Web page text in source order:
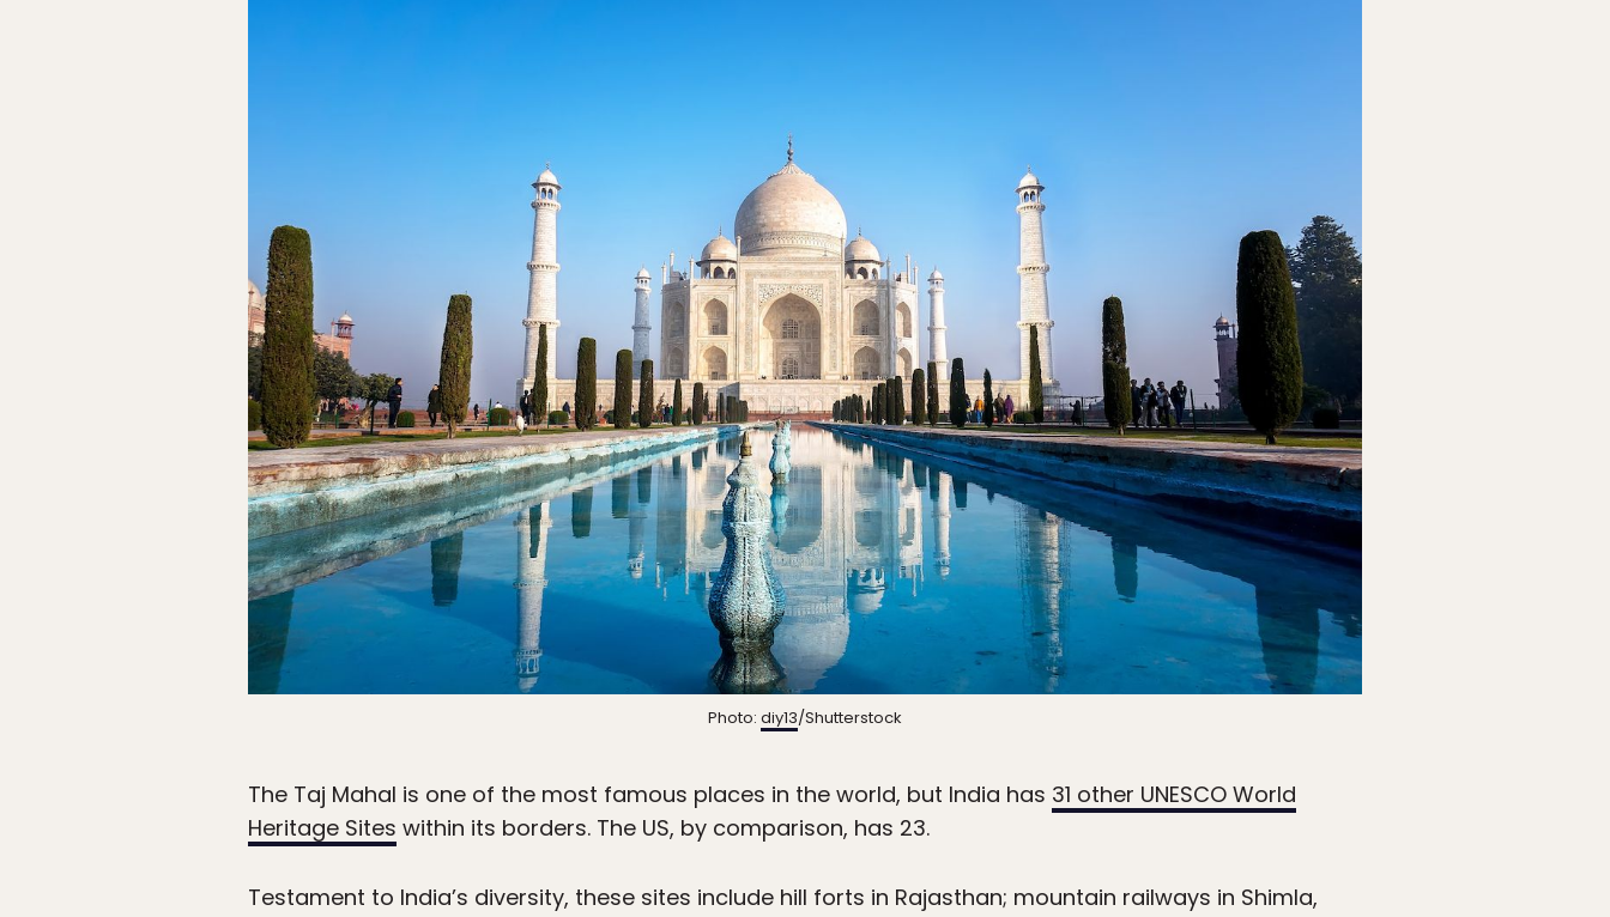
Photo: diy13/Shutterstock
The Taj Mahal is one of the most famous places in the world, but India has 31 other UNESCO World
Heritage Sites within its borders. The US, by comparison, has 23.
Testament to India’s diversity, these sites include hill forts in Rajasthan; mountain railways in Shimla,